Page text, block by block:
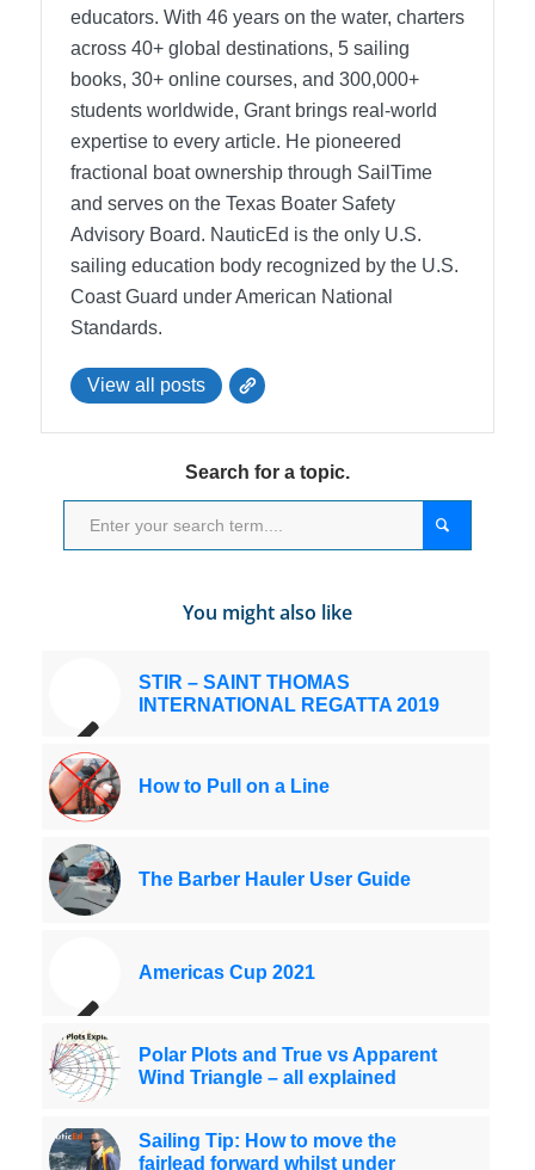
educators. With 46 years on the water, charters
across 40+ global destinations, 5 sailing
books, 30+ online courses, and 300,000+
students worldwide, Grant brings real-world
expertise to every article. He pioneered
fractional boat ownership through SailTime
and serves on the Texas Boater Safety
Advisory Board. NauticEd is the only U.S.
sailing education body recognized by the U.S.
Coast Guard under American National
Standards.
View all posts
Search for a topic.
You might also like
STIR – SAINT THOMAS
INTERNATIONAL REGATTA 2019
How to Pull on a Line
The Barber Hauler User Guide
Americas Cup 2021
Polar Plots and True vs Apparent
Wind Triangle – all explained
Sailing Tip: How to move the
fairlead forward whilst under